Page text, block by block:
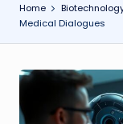
h
Home
Medical Dialogues